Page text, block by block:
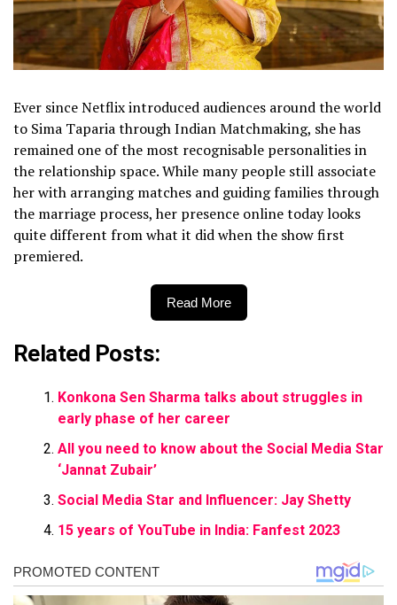
Ever since Netflix introduced audiences around the world
to Sima Taparia through Indian Matchmaking, she has
remained one of the most recognisable personalities in
the relationship space. While many people still associate
her with arranging matches and guiding families through
the marriage process, her presence online today looks
quite different from what it did when the show first
premiered.
Read More
Related Posts:
Konkona Sen Sharma talks about struggles in
early phase of her career
All you need to know about the Social Media Star
‘Jannat Zubair’
Social Media Star and Influencer: Jay Shetty
15 years of YouTube in India: Fanfest 2023